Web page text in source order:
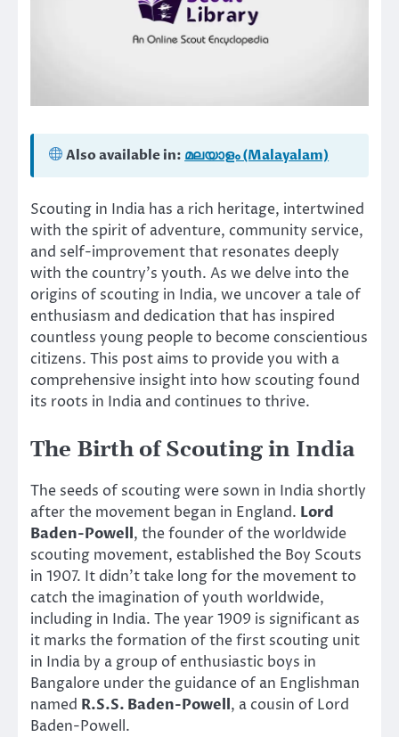
Also available in: മലയാളം (Malayalam)
Scouting in India has a rich heritage, intertwined
with the spirit of adventure, community service,
and self-improvement that resonates deeply
with the country’s youth. As we delve into the
origins of scouting in India, we uncover a tale of
enthusiasm and dedication that has inspired
countless young people to become conscientious
citizens. This post aims to provide you with a
comprehensive insight into how scouting found
its roots in India and continues to thrive.
The Birth of Scouting in India
The seeds of scouting were sown in India shortly
after the movement began in England. Lord
Baden-Powell, the founder of the worldwide
scouting movement, established the Boy Scouts
in 1907. It didn’t take long for the movement to
catch the imagination of youth worldwide,
including in India. The year 1909 is significant as
it marks the formation of the first scouting unit
in India by a group of enthusiastic boys in
Bangalore under the guidance of an Englishman
named R.S.S. Baden-Powell, a cousin of Lord
Baden-Powell.